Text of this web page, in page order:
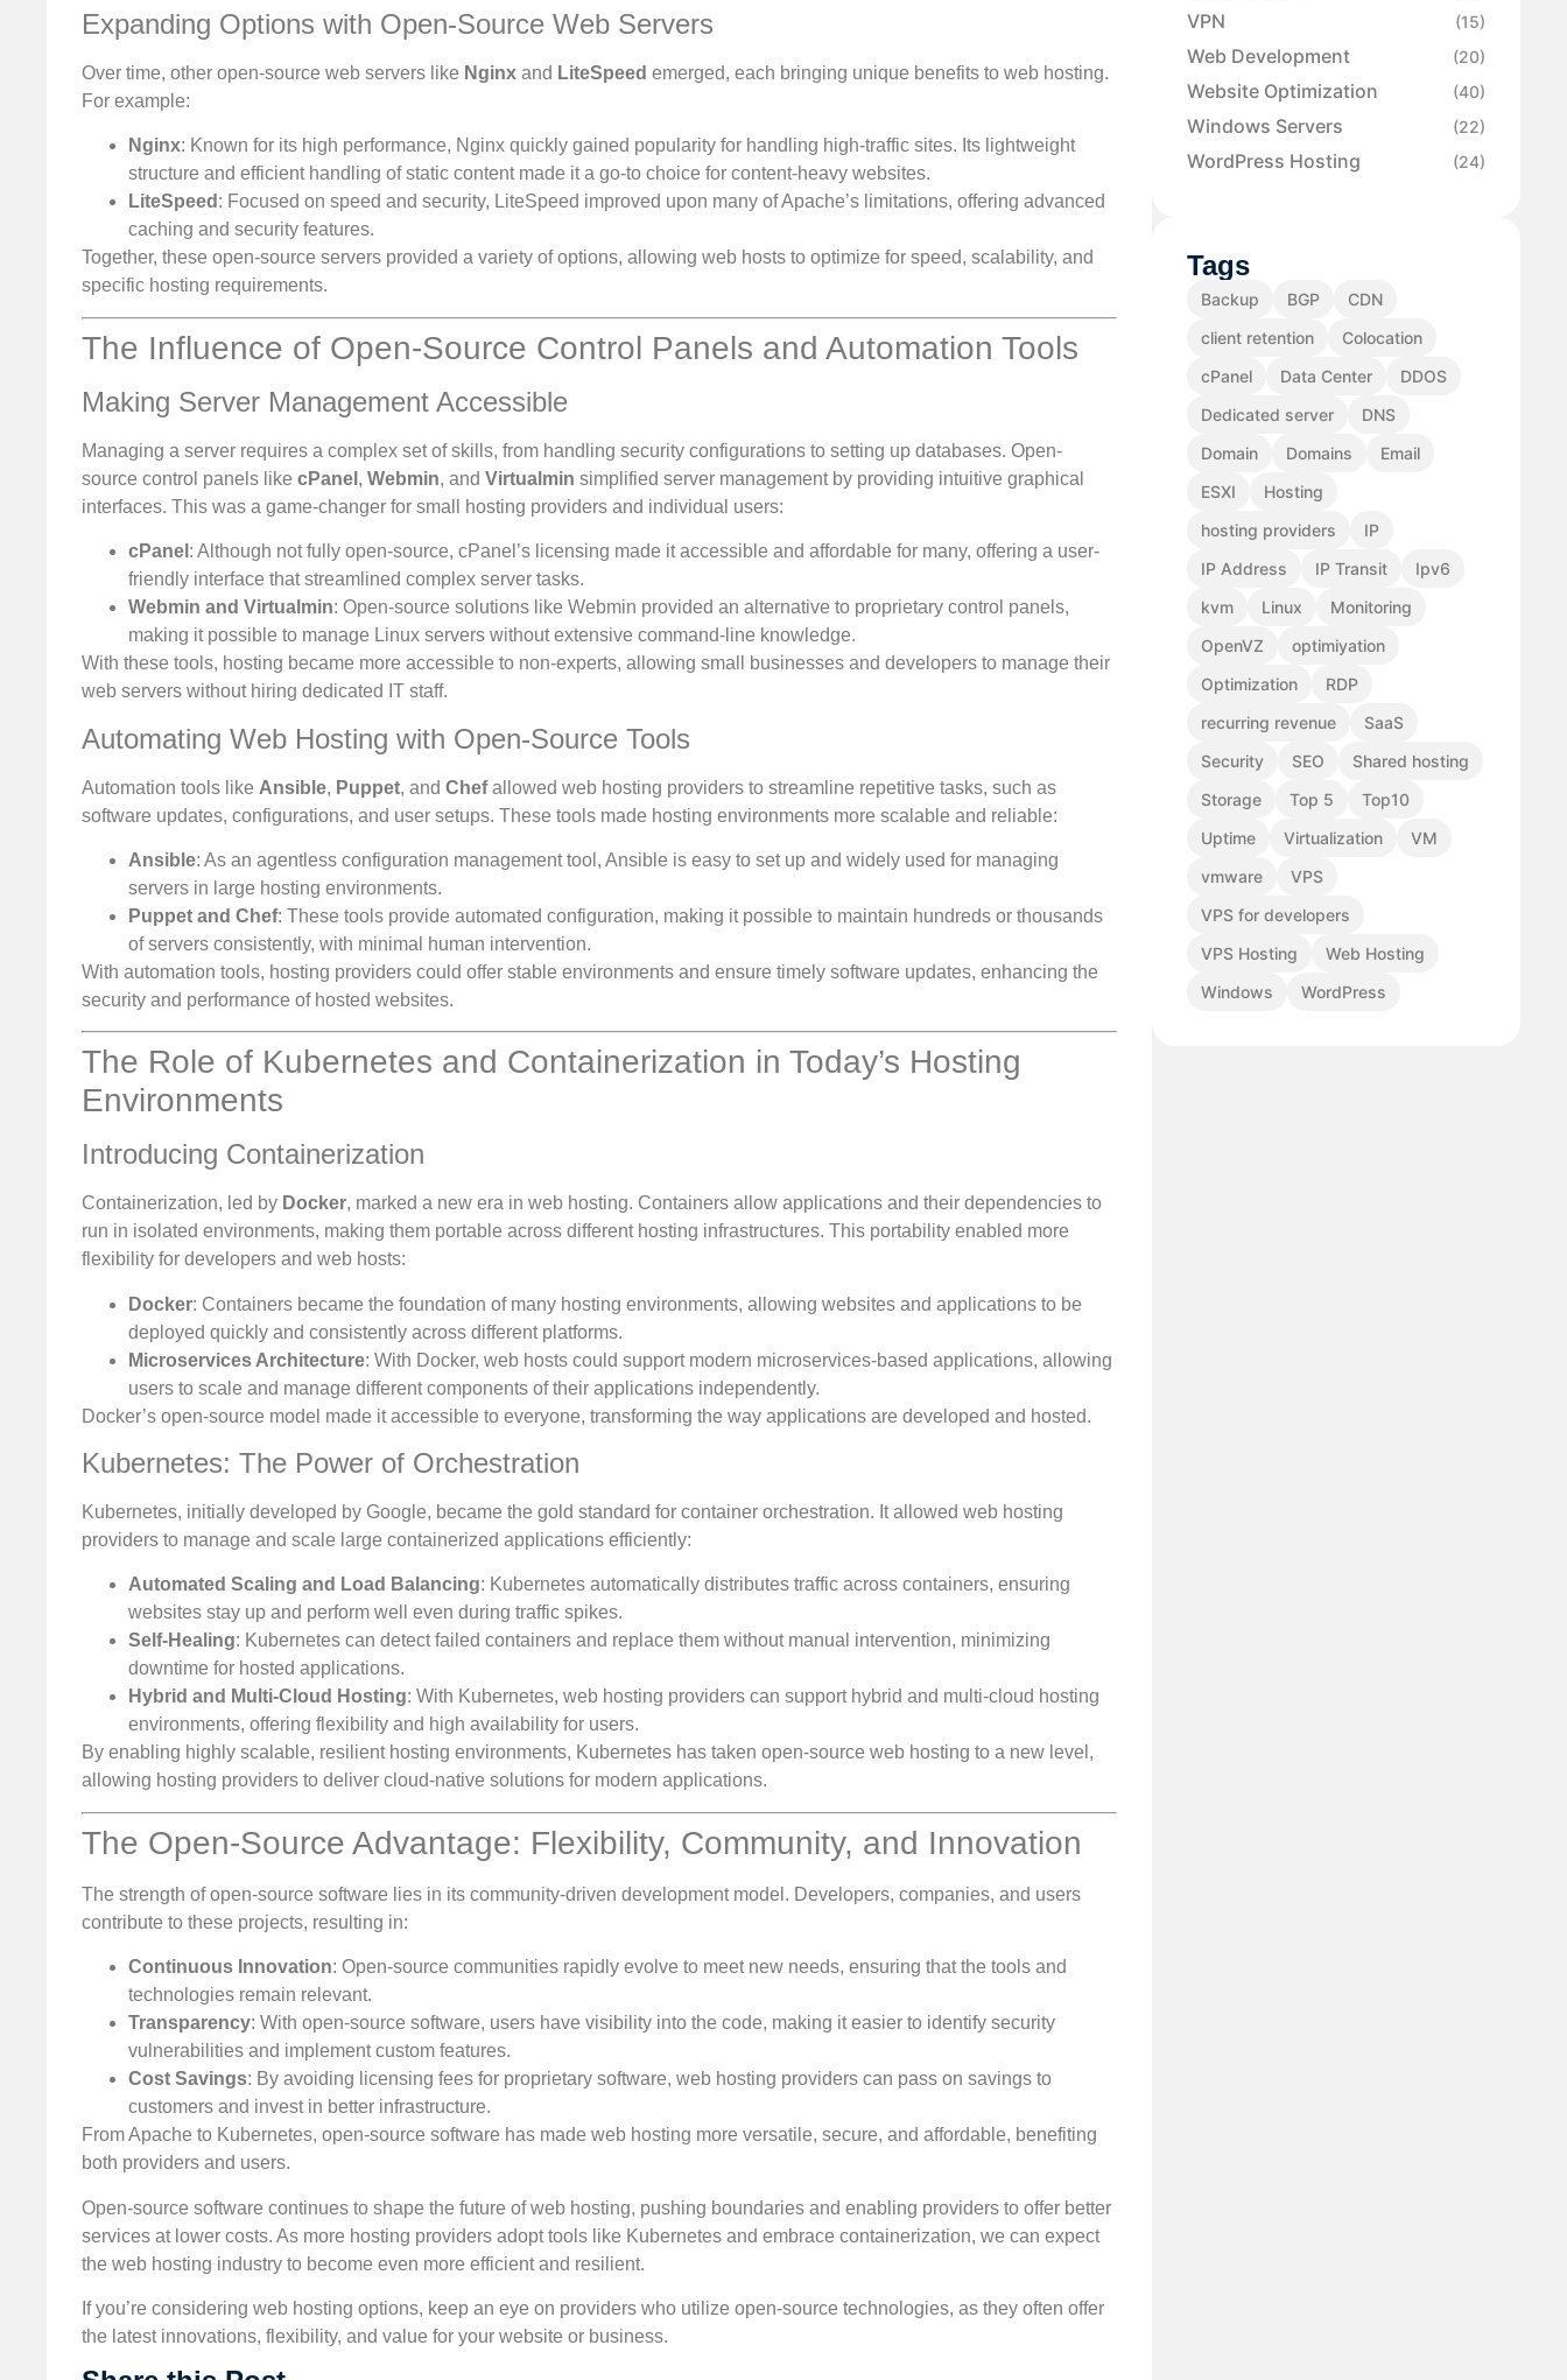
Expanding Options with Open-Source Web Servers
Over time, other open-source web servers like Nginx and LiteSpeed emerged, each bringing unique benefits to web hosting.
For example:
Nginx: Known for its high performance, Nginx quickly gained popularity for handling high-traffic sites. Its lightweight
structure and efficient handling of static content made it a go-to choice for content-heavy websites.
LiteSpeed : Focused on speed and security, LiteSpeed improved upon many of Apache’s limitations, offering advanced
caching and security features.
Together, these open-source servers provided a variety of options, allowing web hosts to optimize for speed, scalability, and
specific hosting requirements.
The Influence of Open-Source Control Panels and Automation Tools
Making Server Management Accessible
Managing a server requires a complex set of skills, from handling security configurations to setting up databases. Open-
source control panels like cPanel , Webmin, and Virtualmin simplified server management by providing intuitive graphical
interfaces. This was a game-changer for small hosting providers and individual users:
cPanel : Although not fully open-source, cPanel’s licensing made it accessible and affordable for many, offering a user-
friendly interface that streamlined complex server tasks.
Webmin and Virtualmin: Open-source solutions like Webmin provided an alternative to proprietary control panels,
making it possible to manage Linux servers without extensive command-line knowledge.
With these tools, hosting became more accessible to non-experts, allowing small businesses and developers to manage their
web servers without hiring dedicated IT staff.
Automating Web Hosting with Open-Source Tools
Automation tools like Ansible, Puppet, and Chefallowed web hosting providers to streamline repetitive tasks, such as
software updates, configurations, and user setups. These tools made hosting environments more scalable and reliable:
Ansible: As an agentless configuration management tool, Ansible is easy to set up and widely used for managing
servers in large hosting environments.
Puppet and Chef: These tools provide automated configuration, making it possible to maintain hundreds or thousands
of servers consistently, with minimal human intervention.
With automation tools, hosting providers could offer stable environments and ensure timely software updates, enhancing the
security and performance of hosted websites.
The Role of Kubernetes and Containerization in Today’s Hosting
Environments
Introducing Containerization
Containerization, led by Docker, marked a new era in web hosting. Containers allow applications and their dependencies to
run in isolated environments, making them portable across different hosting infrastructures. This portability enabled more
flexibility for developers and web hosts:
Docker: Containers became the foundation of many hosting environments, allowing websites and applications to be
deployed quickly and consistently across different platforms.
Microservices Architecture: With Docker, web hosts could support modern microservices-based applications, allowing
users to scale and manage different components of their applications independently.
Docker’s open-source model made it accessible to everyone, transforming the way applications are developed and hosted.
Kubernetes: The Power of Orchestration
Kubernetes, initially developed by Google, became the gold standard for container orchestration. It allowed web hosting
providers to manage and scale large containerized applications efficiently:
Automated Scaling and Load Balancing: Kubernetes automatically distributes traffic across containers, ensuring
websites stay up and perform well even during traffic spikes.
Self-Healing: Kubernetes can detect failed containers and replace them without manual intervention, minimizing
downtime for hosted applications.
Hybrid and Multi-Cloud Hosting: With Kubernetes, web hosting providers can support hybrid and multi-cloud hosting
environments, offering flexibility and high availability for users.
By enabling highly scalable, resilient hosting environments, Kubernetes has taken open-source web hosting to a new level,
allowing hosting providers to deliver cloud-native solutions for modern applications.
The Open-Source Advantage: Flexibility, Community, and Innovation
The strength of open-source software lies in its community-driven development model. Developers, companies, and users
contribute to these projects, resulting in:
Continuous Innovation: Open-source communities rapidly evolve to meet new needs, ensuring that the tools and
technologies remain relevant.
Transparency: With open-source software, users have visibility into the code, making it easier to identify security
vulnerabilities and implement custom features.
Cost Savings: By avoiding licensing fees for proprietary software, web hosting providers can pass on savings to
customers and invest in better infrastructure.
From Apache to Kubernetes, open-source software has made web hosting more versatile, secure, and affordable, benefiting
both providers and users.
Open-source software continues to shape the future of web hosting, pushing boundaries and enabling providers to offer better
services at lower costs. As more hosting providers adopt tools like Kubernetes and embrace containerization, we can expect
the web hosting industry to become even more efficient and resilient.
If you’re considering web hosting options, keep an eye on providers who utilize open-source technologies, as they often offer
the latest innovations, flexibility, and value for your website or business.
VPN (15)
Web Development (20)
Website Optimization (40)
Windows Servers (22)
WordPress Hosting (24)
Tags
Backup BGP
CDN
client retention
Colocation
cPanel
Data Center
DDOS
Dedicated server
DNS
Domain
Domains
Email
ESXI
Hosting
hosting providers
IP
IP Address
IP Transit
Ipv6
kvm
Linux
Monitoring
OpenVZ
optimiyation
Optimization
RDP
recurring revenue
SaaS
Security
SEO
Shared hosting
Storage
Top 5
Top10
Uptime
Virtualization
VM
vmware
VPS
VPS for developers
VPS Hosting
Web Hosting
Windows
WordPress